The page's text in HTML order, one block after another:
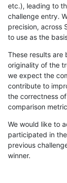
etc.), leading to
challenge entry.
precision, across
to use as the
These results are
originality of the
we expect the
contribute to
the correctness
comparison
We would like to
participated in
previous
winner.